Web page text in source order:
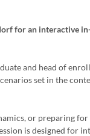
for an interactive
and head of
set in the
or preparing
is designed